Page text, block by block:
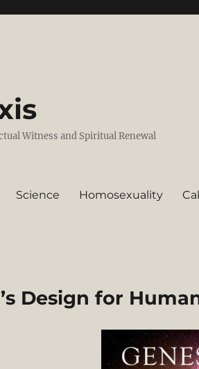
Witness and Spiritual Renewal
Science Homosexuality
Design for